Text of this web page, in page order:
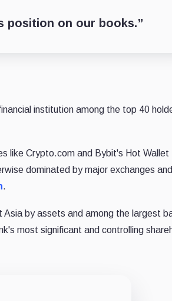
position on our books.”
institution among the top 40
like Crypto.com and Bybit's Hot Wallet
dominated by major exchanges
.
by assets and among the largest
most significant and controlling